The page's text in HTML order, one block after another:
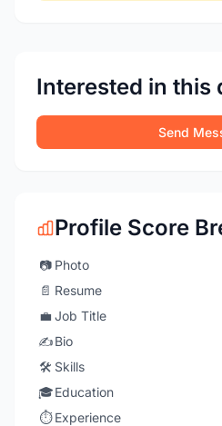
Interested in this
Send
Profile Score
📷 Photo
📄 Resume
💼 Job Title
✍️Bio
🛠️ Skills
🎓Education
⏱️ Experience